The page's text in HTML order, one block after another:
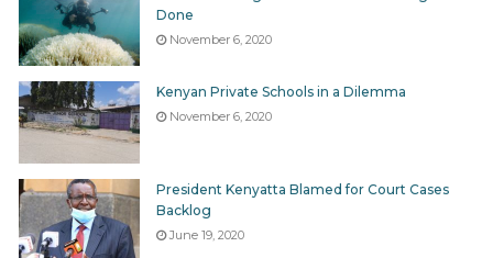
Tags Offences
Done
November 6, 2020
Kenyan Private Schools in a Dilemma
November 6, 2020
President Kenyatta Blamed for Court Cases
Backlog
June 19, 2020